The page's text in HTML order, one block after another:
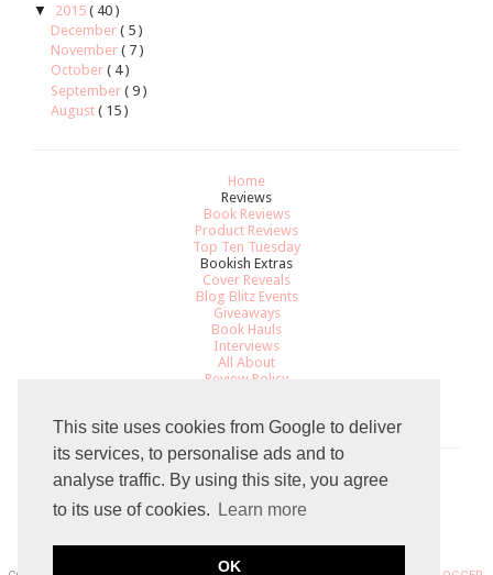
This site uses cookies from Google to deliver
its services, to personalise ads and to
analyse traffic. By using this site, you agree
to its use of cookies.
Learn more
OK
▼
2015 ( 40 )
December ( 5 )
November ( 7 )
October ( 4 )
September ( 9 )
August ( 15 )
Home
Reviews
Book Reviews
Product Reviews
Top Ten Tuesday
Bookish Extras
Cover Reveals
Blog Blitz Events
Giveaways
Book Hauls
Interviews
All About
Review Policy
Total Pageviews
8 0 3 9 1